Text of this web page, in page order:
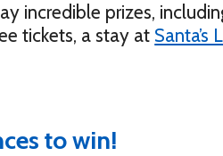
incredible prizes,
tickets, a stay at Santa’s
to win!